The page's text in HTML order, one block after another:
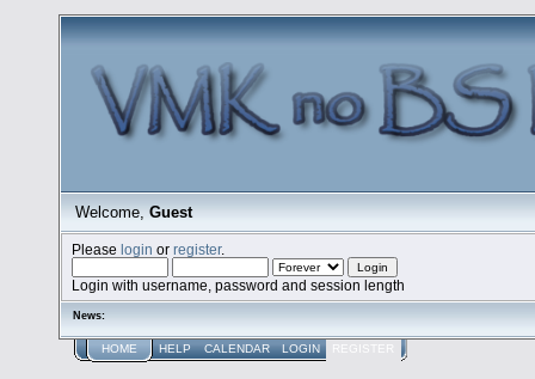
Welcome, Guest
Pleaselogin orregister.
Login with username, password and session length
News:
HOME HELP CALENDAR LOGIN REGISTER